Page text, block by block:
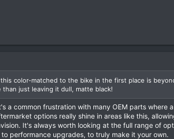
color-matched to the bike in the first place is
just leaving it dull, matte black!
a common frustration with many OEM parts where
options really shine in areas like this,
It's always worth looking at the full range of
performance upgrades, to truly make it your own.